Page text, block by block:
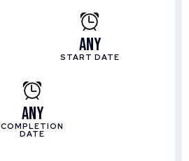
Any
START DATE
Any
COMPLETION
DATE